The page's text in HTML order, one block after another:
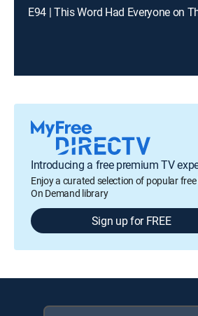
E94 | This Word Had Everyone on
Introducing a free premium TV
Enjoy a curated selection of popular
On Demand library
Sign up for FREE